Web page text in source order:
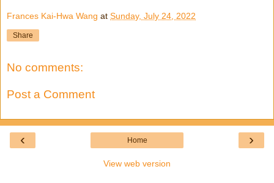
Frances Kai-Hwa Wang at Sunday, July 24, 2022
Share
No comments:
Post a Comment
‹ ›
Home
View web version